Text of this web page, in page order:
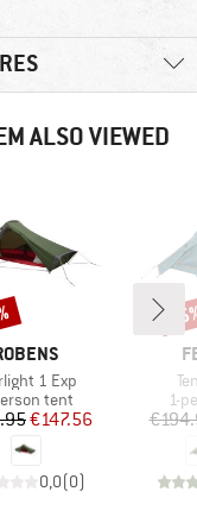
ALSO VIEWED
1 Exp
group
tent
Price
Reduced Price
€147.56
0,0(0)
1-